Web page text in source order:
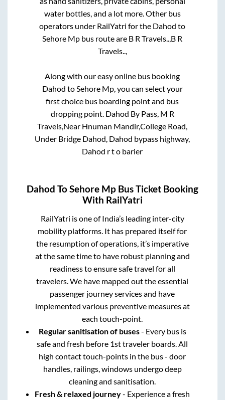
water bottles, and a lot more. Other bus
operators under RailYatri for the Dahod to
Sehore Mp bus route are B R Travels.., B R
Travels..,
Along with our easy online bus booking
Dahod to Sehore Mp, you can select your
first choice bus boarding point and bus
dropping point. Dahod By Pass, M R
Travels,Near Hnuman Mandir,College Road,
Under Bridge Dahod, Dahod bypass highway,
Dahod r t o barier
Dahod ToSehore Mp Bus Ticket Booking
With RailYatri
RailYatri is one of India’s leading inter-city
mobility platforms. It has prepared itself for
the resumption of operations, it’s imperative
at the same time to have robust planning and
readiness to ensure safe travel for all
travelers. We have mapped out the essential
passenger journey services and have
implemented various preventive measures at
each touch-point.
Regular sanitisation of buses- Every bus is
safe and fresh before 1st traveler boards. All
high contact touch-points in the bus - door
handles, railings, windows undergo deep
cleaning and sanitisation.
Fresh & relaxed journey- Experience a fresh